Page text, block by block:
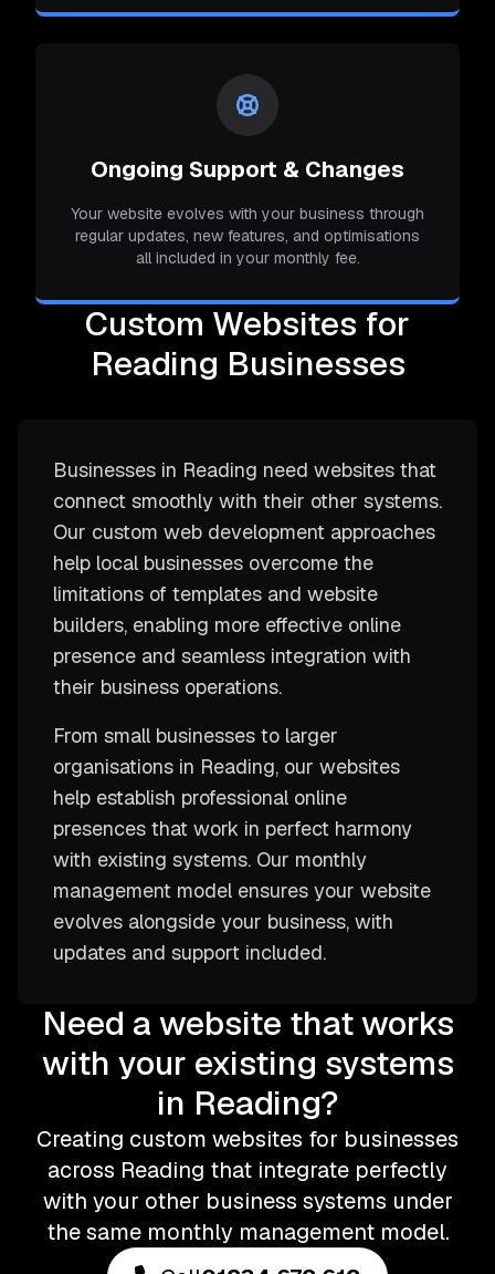
Ongoing Support & Changes
Your website evolves with your business through
regular updates, new features, and optimisations
all included in your monthly fee.
Custom Websites for
Reading Businesses
Businesses in Reading need websites that
connect smoothly with their other systems.
Our custom web development approaches
help local businesses overcome the
limitations of templates and website
builders, enabling more effective online
presence and seamless integration with
their business operations.
From small businesses to larger
organisations in Reading, our websites
help establish professional online
presences that work in perfect harmony
with existing systems. Our monthly
management model ensures your website
evolves alongside your business, with
updates and support included.
Need a website that works
with your existing systems
in Reading?
Creating custom websites for businesses
across Reading that integrate perfectly
with your other business systems under
the same monthly management model.